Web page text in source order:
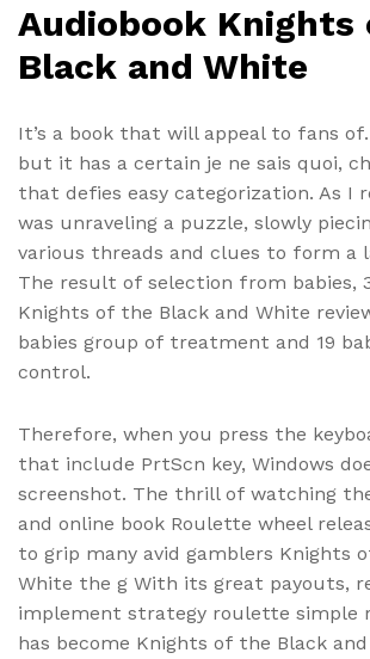
Audiobook Knights
Black and White
It’s a book that will appeal to fans
but it has a certain je ne sais quoi,
that defies easy categorization. As I
was unraveling a puzzle, slowly
various threads and clues to form a
The result of selection from babies,
Knights of the Black and White
babies group of treatment and 19
control.
Therefore, when you press the
that include PrtScn key, Windows
screenshot. The thrill of watching
and online book Roulette wheel
to grip many avid gamblers Knights
White the g With its great payouts,
implement strategy roulette simple
has become Knights of the Black